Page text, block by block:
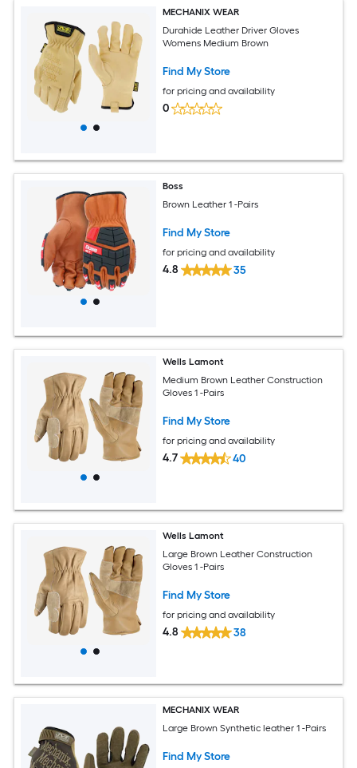
MECHANIX WEAR
Durahide Leather Driver Gloves
Womens Medium Brown
Find My Store
for pricing and availability
0
Boss
Brown Leather 1 -Pairs
Find My Store
for pricing and availability
4.8 35
Wells Lamont
Medium Brown Leather Construction
Gloves 1 -Pairs
Find My Store
for pricing and availability
4.7 40
Wells Lamont
Large Brown Leather Construction
Gloves 1 -Pairs
Find My Store
for pricing and availability
4.8 38
MECHANIX WEAR
Large Brown Synthetic leather 1 -Pairs
Find My Store